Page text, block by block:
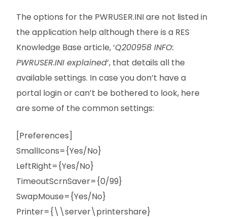
The options for the PWRUSER.INI are not listed in
the application help although there is a RES
Knowledge Base article, ‘Q200958 INFO:
PWRUSER.INI explained‘, that details all the
available settings. In case you don’t have a
portal login or can’t be bothered to look, here
are some of the common settings:
[Preferences]
SmallIcons={Yes/No}
LeftRight={Yes/No}
TimeoutScrnSaver={0/99}
SwapMouse={Yes/No}
Printer={\\server\printershare}